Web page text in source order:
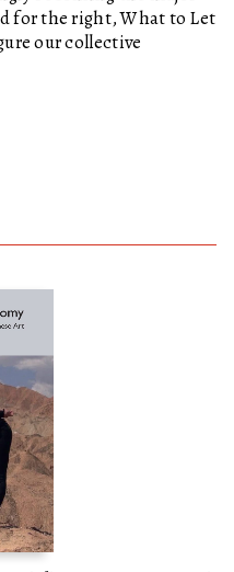
for the right,What to Let
our collective